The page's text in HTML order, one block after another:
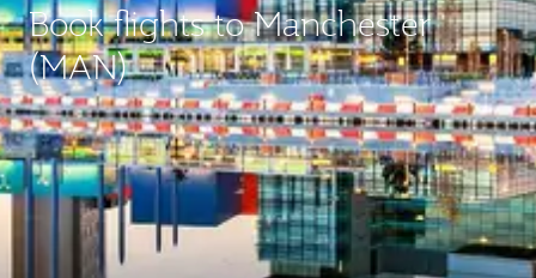
Book flights to Manchester
(MAN)